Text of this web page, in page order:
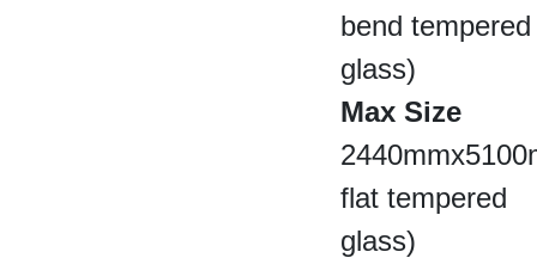
bend tempered
glass)
Max Size
flat tempered
glass)